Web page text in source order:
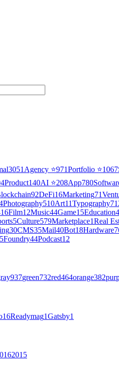
3051 Agency ⭐971Portfolio ⭐1067
Product140AI ⭐208App780
92DeFi16Marketing71
Photography510Art11Typography
Film12Music44Game15Education
5Culture579Marketplace1Real
30CMS35Mail40Bot18Hardware
5Foundry44Podcast12
937green732red464orange382
16Readymag1Gatsby1
2015